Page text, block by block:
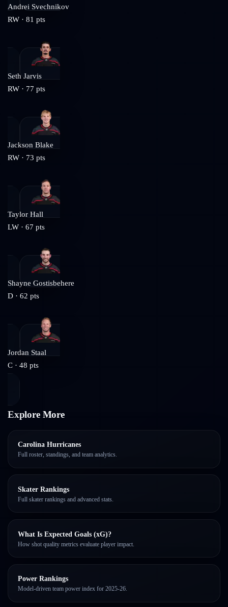
Andrei Svechnikov
RW · 81 pts
Seth Jarvis
RW · 77 pts
Jackson Blake
RW · 73 pts
Taylor Hall
LW · 67 pts
Shayne Gostisbehere
D · 62 pts
Jordan Staal
C · 48 pts
Explore More
Carolina Hurricanes
Full roster, standings, and team analytics.
Skater Rankings
Full skater rankings and advanced stats.
What Is Expected Goals (xG)?
How shot quality metrics evaluate player impact.
Power Rankings
Model-driven team power index for 2025-26.